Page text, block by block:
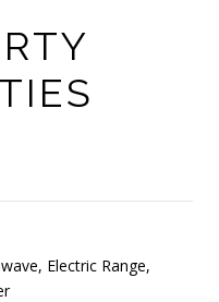
Electric Range,